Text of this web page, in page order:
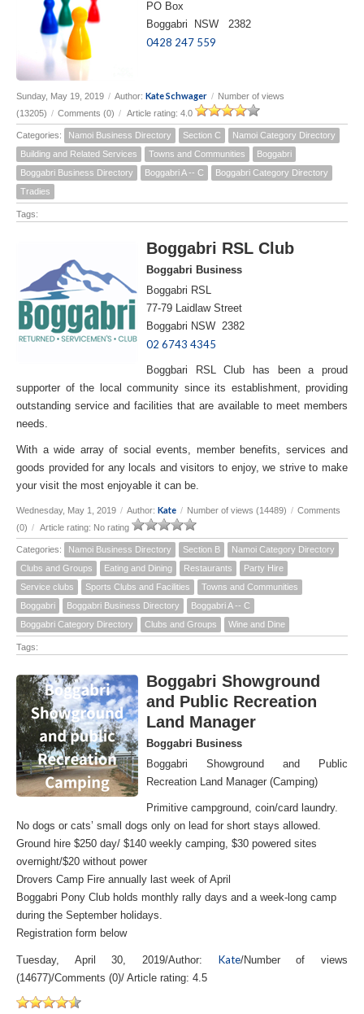
PO Box
Boggabri NSW 2382
0428 247 559
Sunday, May 19, 2019 / Author: Kate Schwager / Number of views
(13205) / Comments (0) / Article rating: 4.0
Categories: Namoi Business Directory Section C
Namoi Category Directory
Building and Related Services
Towns and Communities
Boggabri
Boggabri Business Directory
Boggabri A -- C
Boggabri Category Directory
Tradies
Tags:
Boggabri RSL Club
Boggabri Business
Boggabri RSL
77-79 Laidlaw Street
Boggabri NSW 2382
02 6743 4345
Boggbari RSL Club has been a proud
supporter of the local community since its establishment, providing
outstanding service and facilities that are available to meet members
needs.
With a wide array of social events, member benefits, services and
goods provided for any locals and visitors to enjoy, we strive to make
your visit the most enjoyable it can be.
Wednesday, May 1, 2019 / Author: Kate / Number of views (14489) / Comments
(0) / Article rating: No rating
Categories: Namoi Business Directory Section B
Namoi Category Directory
Clubs and Groups
Eating and Dining Restaurants
Party Hire
Service clubs
Sports Clubs and Facilities
Towns and Communities
Boggabri
Boggabri Business Directory
Boggabri A -- C
Boggabri Category Directory
Clubs and Groups Wine and Dine
Tags:
Boggabri Showground
and Public Recreation
Land Manager
Boggabri Business
Boggabri Showground and Public
Recreation Land Manager (Camping)
Primitive campground, coin/card laundry.
No dogs or cats’ small dogs only on lead for short stays allowed.
Ground hire $250 day/ $140 weekly camping, $30 powered sites
overnight/$20 without power
Drovers Camp Fire annually last week of April
Boggabri Pony Club holds monthly rally days and a week-long camp
during the September holidays.
Registration form below
Tuesday, April 30, 2019/Author: Kate/Number of views
(14677)/Comments (0)/ Article rating: 4.5